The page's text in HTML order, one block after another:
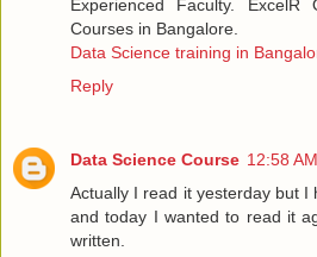
Experienced Faculty.
Courses in Bangalore.
Data Science training in
Reply
Data Science Course 12:58 AM
Actually I read it yesterday but
and today I wanted to read it
written.